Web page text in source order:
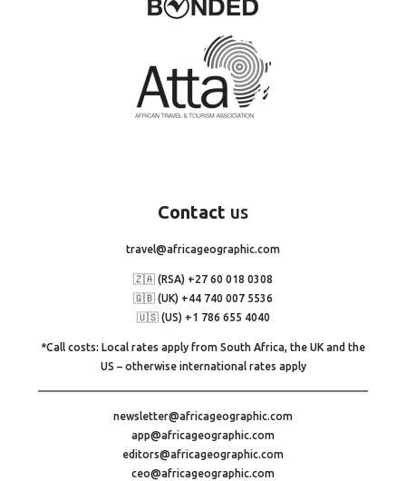
Contact us
travel@africageographic.com
🇿🇦 (RSA) +27 60 018 0308
🇬🇧 (UK) +44 740 007 5536
🇺🇸 (US) +1 786 655 4040
*Call costs: Local rates apply from South Africa, the UK and the
US – otherwise international rates apply
newsletter@africageographic.com
app@africageographic.com
editors@africageographic.com
ceo@africageographic.com